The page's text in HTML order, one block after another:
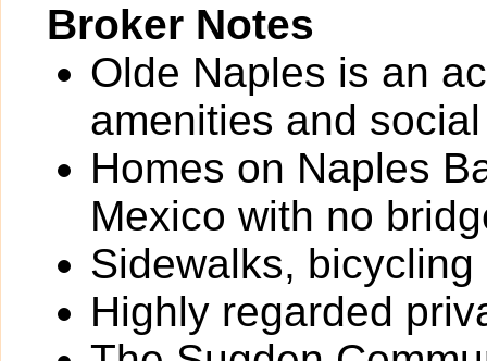
Broker Notes
Olde Naples is an
amenities and
Homes on Naples
Mexico with no
Sidewalks,
Highly regarded